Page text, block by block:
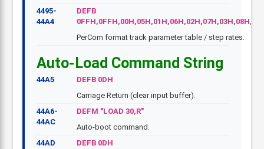
4495-
44A4
DEFB
PerCom format track parameter table / step rates.
Auto-Load Command String
44A5
DEFB 0DH
Carriage Return (clear input buffer).
44A6-
44AC
DEFM "LOAD 30,R"
Auto-boot command.
44AD
DEFB 0DH